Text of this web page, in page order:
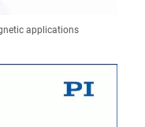
applications